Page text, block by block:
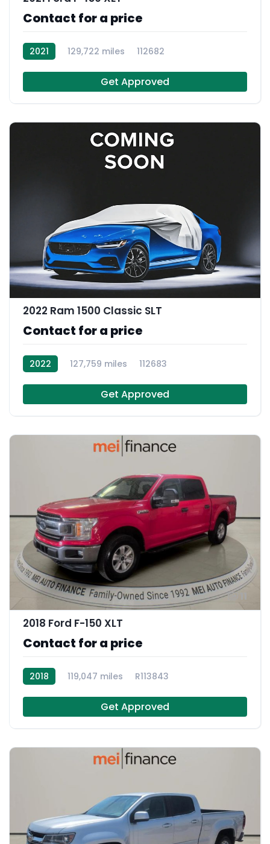
Contact for a price
2021 129,722 miles 112682
Get Approved
2022 Ram 1500 Classic SLT
Contact for a price
2022 127,759 miles 112683
Get Approved
11
2018 Ford F-150 XLT
Contact for a price
2018 119,047 miles R113843
Get Approved